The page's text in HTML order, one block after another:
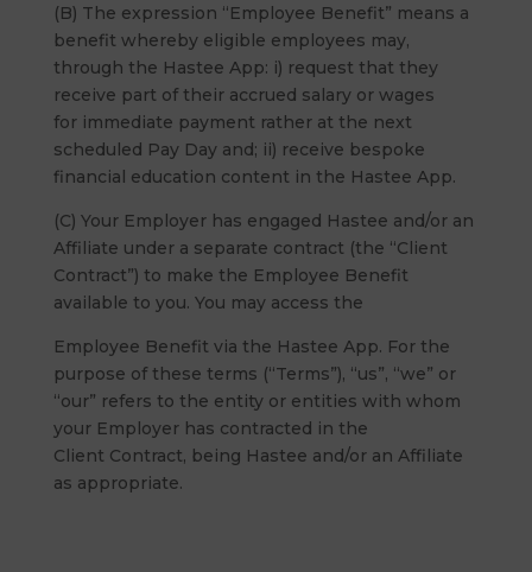
(B) The expression “Employee Benefit” means a
benefit whereby eligible employees may,
through the Hastee App: i) request that they
receive part of their accrued salary or wages
for immediate payment rather at the next
scheduled Pay Day and; ii) receive bespoke
financial education content in the Hastee App.
(C) Your Employer has engaged Hastee and/or an
Affiliate under a separate contract (the “Client
Contract”) to make the Employee Benefit
available to you. You may access the
Employee Benefit via the Hastee App. For the
purpose of these terms (“Terms”), “us”, “we” or
“our” refers to the entity or entities with whom
your Employer has contracted in the
Client Contract, being Hastee and/or an Affiliate
as appropriate.